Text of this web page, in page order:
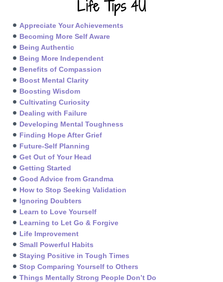
Life Tips 4U
Appreciate Your Achievements
Becoming More Self Aware
Being Authentic
Being More Independent
Benefits of Compassion
Boost Mental Clarity
Boosting Wisdom
Cultivating Curiosity
Dealing with Failure
Developing Mental Toughness
Finding Hope After Grief
Future-Self Planning
Get Out of Your Head
Getting Started
Good Advice from Grandma
How to Stop Seeking Validation
Ignoring Doubters
Learn to Love Yourself
Learning to Let Go & Forgive
Life Improvement
Small Powerful Habits
Staying Positive in Tough Times
Stop Comparing Yourself to Others
Things Mentally Strong People Don’t Do